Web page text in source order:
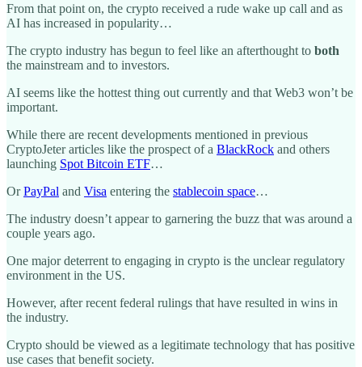
From that point on, the crypto received a rude wake up call and as
AI has increased in popularity…
The crypto industry has begun to feel like an afterthought to both
the mainstream and to investors.
AI seems like the hottest thing out currently and that Web3 won’t be
important.
While there are recent developments mentioned in previous
CryptoJeter articles like the prospect of a BlackRock and others
launching Spot Bitcoin ETF…
OrPayPal and Visa entering the stablecoin space…
The industry doesn’t appear to garnering the buzz that was around a
couple years ago.
One major deterrent to engaging in crypto is the unclear regulatory
environment in the US.
However, after recent federal rulings that have resulted in wins in
the industry.
Crypto should be viewed as a legitimate technology that has positive
use cases that benefit society.